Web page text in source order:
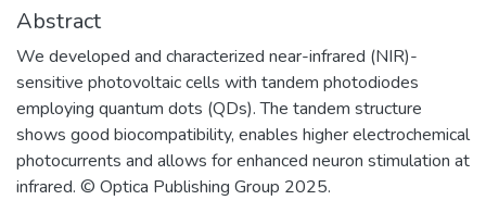
Abstract
We developed and characterized near-infrared (NIR)-
sensitive photovoltaic cells with tandem photodiodes
employing quantum dots (QDs). The tandem structure
shows good biocompatibility, enables higher electrochemical
photocurrents and allows for enhanced neuron stimulation at
infrared. © Optica Publishing Group 2025.